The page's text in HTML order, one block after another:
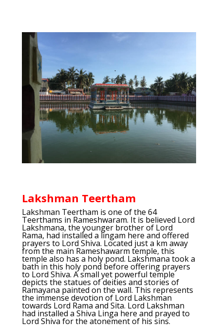
Lakshman Teertham
Lakshman Teertham is one of the 64
Teerthams in Rameshwaram. It is believed Lord
Lakshmana, the younger brother of Lord
Rama, had installed a lingam here and offered
prayers to Lord Shiva. Located just a km away
from the main Rameshawarm temple, this
temple also has a holy pond. Lakshmana took a
bath in this holy pond before offering prayers
to Lord Shiva. A small yet powerful temple
depicts the statues of deities and stories of
Ramayana painted on the wall. This represents
the immense devotion of Lord Lakshman
towards Lord Rama and Sita. Lord Lakshman
had installed a Shiva Linga here and prayed to
Lord Shiva for the atonement of his sins.